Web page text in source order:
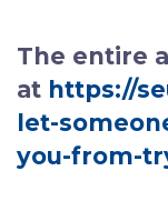
The entire
at https://
let-
you-from-